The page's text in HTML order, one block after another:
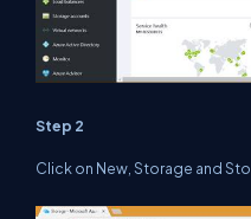
Step 2
Click on New, Storage and